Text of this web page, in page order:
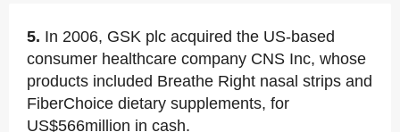
5. In 2006, GSK plc acquired the US-based
consumer healthcare company CNS Inc, whose
products included Breathe Right nasal strips and
FiberChoice dietary supplements, for
US$566million in cash.